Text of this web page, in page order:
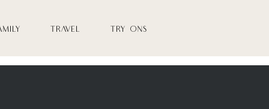
TRAVEL TRY ONS